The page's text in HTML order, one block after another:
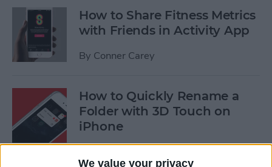
We value your privacy
How to Share Fitness Metrics
with Friends in Activity App
By Conner Carey
How to Quickly Rename a
Folder with 3D Touch on
iPhone